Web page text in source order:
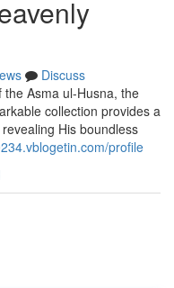
Discuss
Asma ul-Husna, the
collection provides a
His boundless
profile